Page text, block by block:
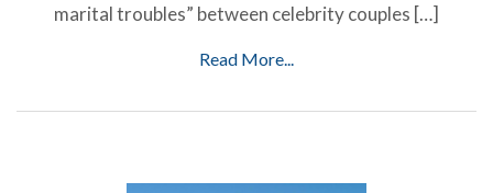
marital troubles” between celebrity couples […]
Read More...